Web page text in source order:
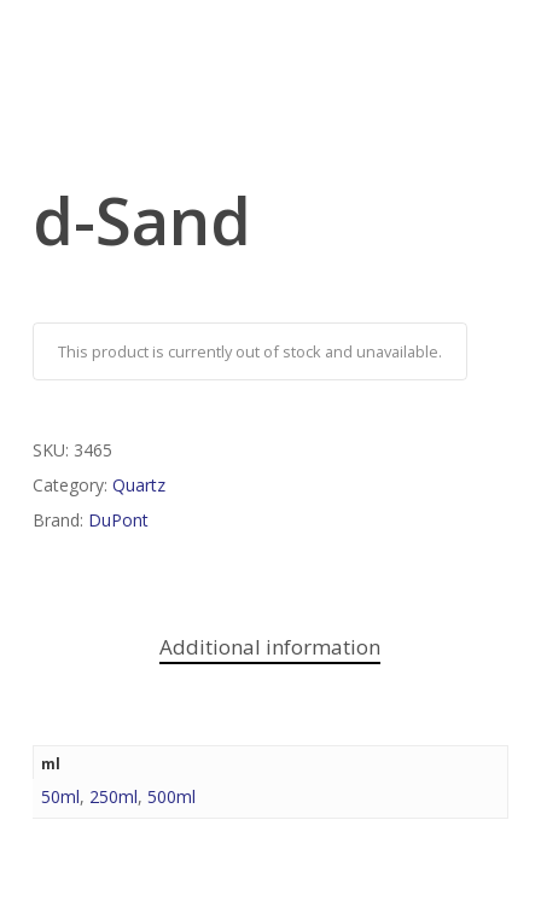
d-Sand
This product is currently out of stock and unavailable.
SKU: 3465
Category: Quartz
Brand: DuPont
Additional information
ml
50ml, 250ml, 500ml